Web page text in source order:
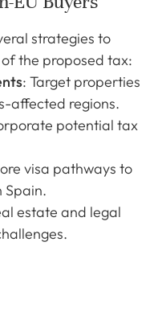
strategies to
the proposed tax:
: Target properties
affected regions.
potential tax
visa pathways to
Spain.
estate and legal